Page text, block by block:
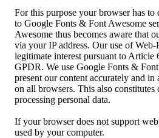
For this purpose your browser has to
to Google Fonts & Font Awesome
Awesome thus becomes aware that
via your IP address. Our use of Web-
legitimate interest pursuant to Article
GPDR. We use Google Fonts &
present our content accurately and
on all browsers. This also constitutes
processing personal data.
If your browser does not support
used by your computer.